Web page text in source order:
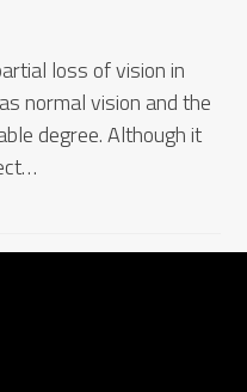
loss of vision in
normal vision and the
degree. Although it